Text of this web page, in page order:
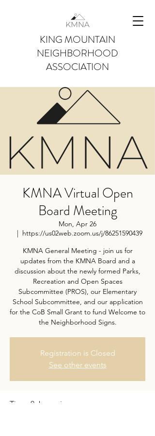
KING MOUNTAIN
NEIGHBORHOOD
ASSOCIATION
KMNA Virtual Open
Board Meeting
Mon, Apr 26
  |
https://us02web.zoom.us/j/86251590439
KMNA General Meeting - join us for
updates from the KMNA Board and a
discussion about the newly formed Parks,
Recreation and Open Spaces
Subcommittee (PROS), our Elementary
School Subcommittee, and our application
for the CoB Small Grant to fund Welcome to
the Neighborhood Signs.
Registration is Closed
See other events
Time & Location